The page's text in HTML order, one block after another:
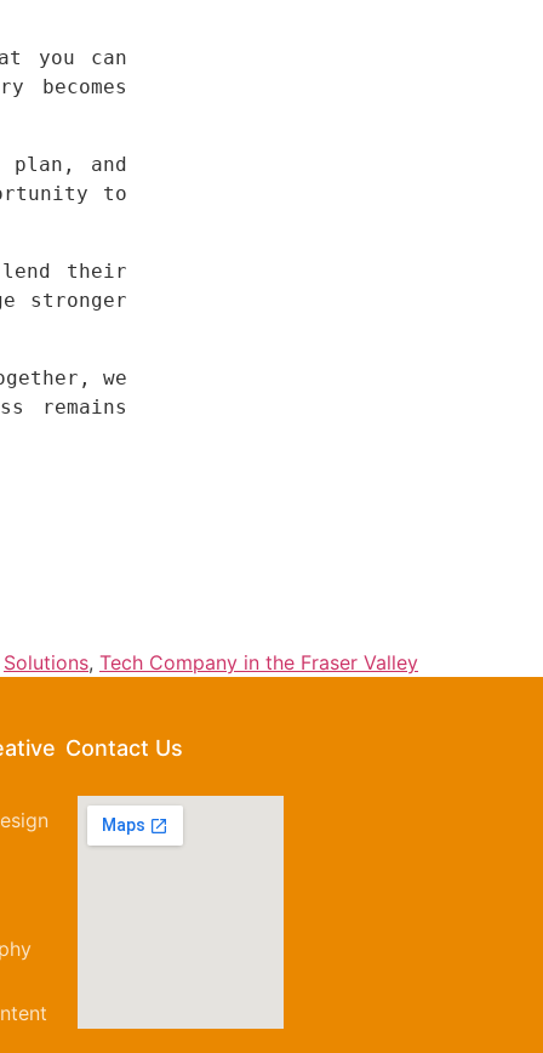
you can
becomes
plan, and
to
their
stronger
we
remains
Solutions, Tech Company in the Fraser Valley
Contact Us